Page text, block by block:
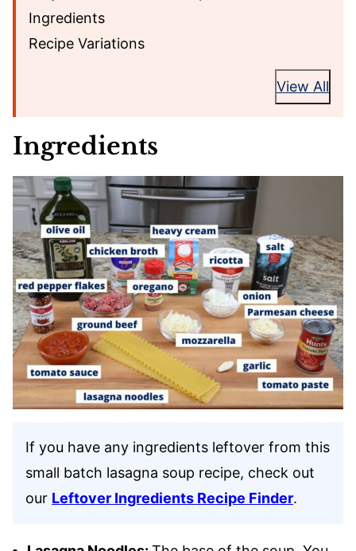
Ingredients
Recipe Variations
View All
Ingredients
If you have any ingredients leftover from this
small batch lasagna soup recipe, check out
our Leftover Ingredients Recipe Finder.